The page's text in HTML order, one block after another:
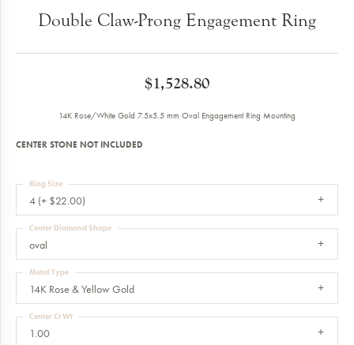
Double Claw-Prong Engagement Ring
$1,528.80
14K Rose/White Gold 7.5x5.5 mm Oval Engagement Ring Mounting
CENTER STONE NOT INCLUDED
4 (+ $22.00)
Ring Size
oval
Center Diamond Shape
14K Rose & Yellow Gold
Metal Type
1.00
Center Ct Wt